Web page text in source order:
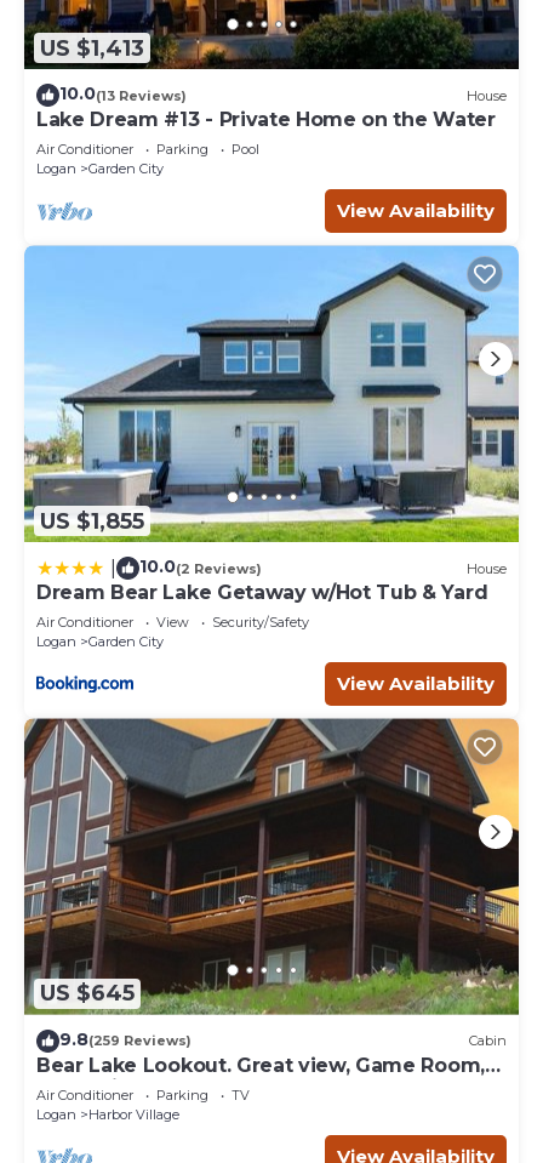
US $1,413
10.0(13 Reviews) House
Lake Dream #13 - Private Home on the Water
Air Conditioner Parking
Pool
Logan
Garden City
View Availability
US $1,855
10.0(2 Reviews) House
Dream Bear Lake Getaway w/Hot Tub & Yard
Air Conditioner View
Security/Safety
Logan
Garden City
View Availability
US $645
9.8(259 Reviews) Cabin
Bear Lake Lookout. Great view, Game Room,
Foam Pit, Rock wall.
Air Conditioner Parking
TV
Logan
Harbor Village
View Availability